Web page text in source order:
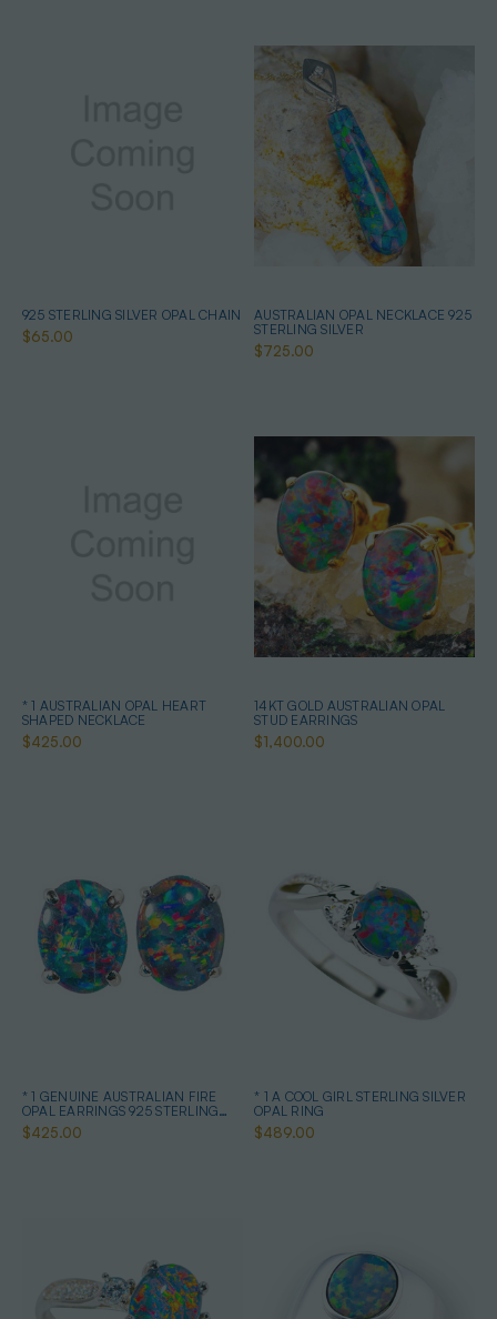
925 STERLING SILVER OPAL CHAIN
$65.00
AUSTRALIAN OPAL NECKLACE 925
STERLING SILVER
$725.00
* 1 AUSTRALIAN OPAL HEART
SHAPED NECKLACE
$425.00
14KT GOLD AUSTRALIAN OPAL
STUD EARRINGS
$1,400.00
* 1 GENUINE AUSTRALIAN FIRE
OPAL EARRINGS 925 STERLING
SILVER
$425.00
* 1 A COOL GIRL STERLING SILVER
OPAL RING
$489.00